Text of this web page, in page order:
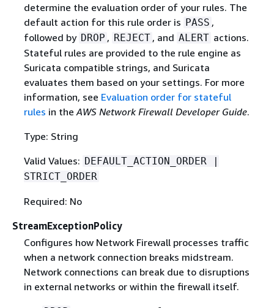
determine the evaluation order of your rules. The
default action for this rule order is PASS ,
followed by DROP , REJECT , and ALERT actions.
Stateful rules are provided to the rule engine as
Suricata compatible strings, and Suricata
evaluates them based on your settings. For more
information, see Evaluation order for stateful
rules in the AWS Network Firewall Developer Guide.
Type: String
Valid Values: DEFAULT_ACTION_ORDER |
STRICT_ORDER
Required: No
StreamExceptionPolicy
Configures how Network Firewall processes traffic
when a network connection breaks midstream.
Network connections can break due to disruptions
in external networks or within the firewall itself.